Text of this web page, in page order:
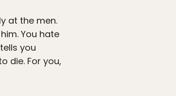
at the men.
You hate
you
die. For you,